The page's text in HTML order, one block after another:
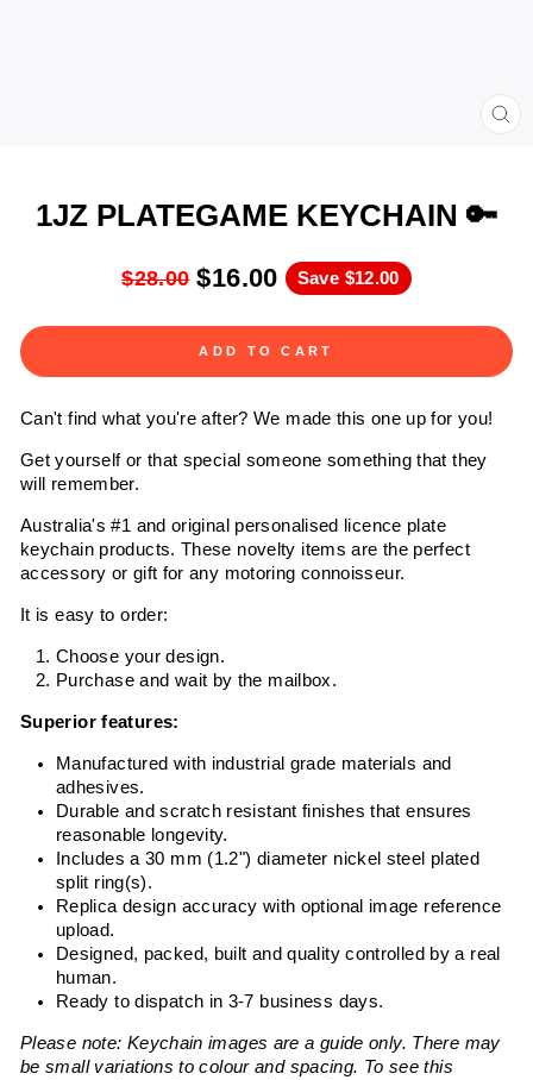
1JZ PLATEGAME KEYCHAIN 🔑
$28.00 $16.00 Save $12.00
ADD TO CART
Can't find what you're after? We made this one up for you!
Get yourself or that special someone something that they
will remember.
Australia's #1 and original personalised licence plate
keychain products. These novelty items are the perfect
accessory or gift for any motoring connoisseur.
It is easy to order:
Choose your design.
Purchase and wait by the mailbox.
Superior features:
Manufactured with industrial grade materials and
adhesives.
Durable and scratch resistant finishes that ensures
reasonable longevity.
Includes a 30 mm (1.2") diameter nickel steel plated
split ring(s).
Replica design accuracy with optional image reference
upload.
Designed, packed, built and quality controlled by a real
human.
Ready to dispatch in 3-7 business days.
Please note: Keychain images are a guide only. There may
be small variations to colour and spacing. To see this